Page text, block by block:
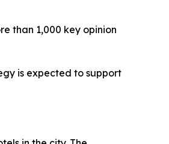
than 1,000 key opinion
is expected to support